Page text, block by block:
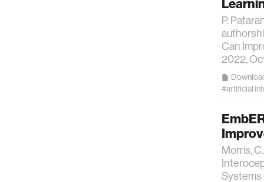
P.
Can
2022,
#artificial
Morris,
Systems